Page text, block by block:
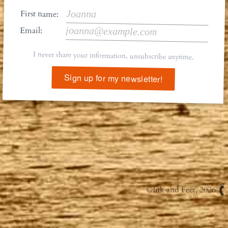
First name:
Email:
I never share your information, unsubscribe anytime.
Sign up for my newsletter!
©Ink and Feet, 2026